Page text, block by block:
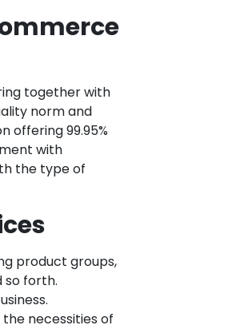
together with
norm and
offering 99.95%
with
the type of
product groups,
so forth.
necessities of